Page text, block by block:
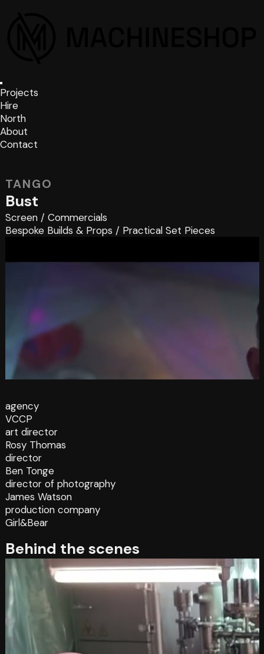
Projects
Hire
North
About
Contact
TANGO
Bust
Screen/ Commercials
Bespoke Builds & Props / Practical Set Pieces
agency
VCCP
art director
Rosy Thomas
director
Ben Tonge
director of photography
James Watson
production company
Girl&Bear
Behind the scenes